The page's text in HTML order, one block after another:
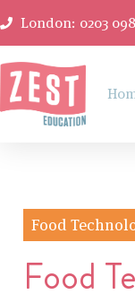
London: 0203
Food
Food